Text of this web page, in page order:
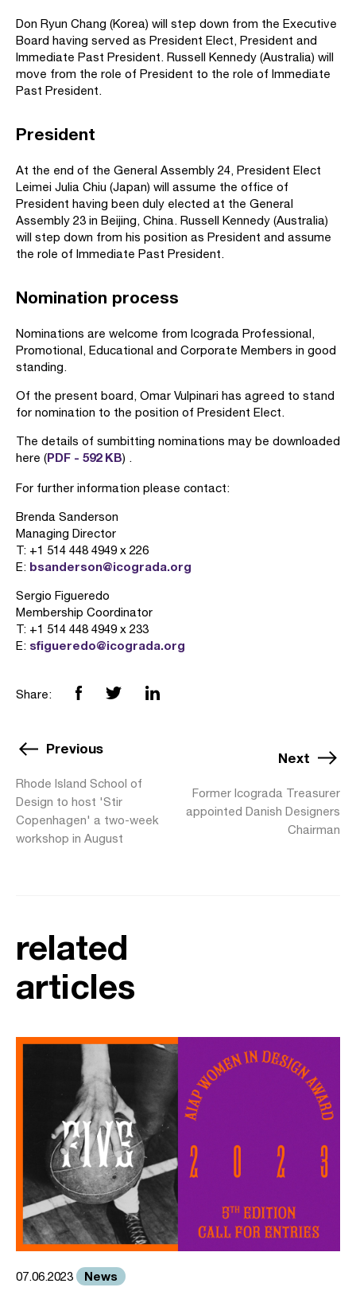
Don Ryun Chang (Korea) will step down from the Executive
Board having served as President Elect, President and
Immediate Past President. Russell Kennedy (Australia) will
move from the role of President to the role of Immediate
Past President.
President
At the end of the General Assembly 24, President Elect
Leimei Julia Chiu (Japan) will assume the office of
President having been duly elected at the General
Assembly 23 in Beijing, China. Russell Kennedy (Australia)
will step down from his position as President and assume
the role of Immediate Past President.
Nomination process
Nominations are welcome from Icograda Professional,
Promotional, Educational and Corporate Members in good
standing.
Of the present board, Omar Vulpinari has agreed to stand
for nomination to the position of President Elect.
The details of sumbitting nominations may be downloaded
here (PDF - 592 KB) .
For further information please contact:
Brenda Sanderson
Managing Director
T: +1 514 448 4949 x 226
E: bsanderson@icograda.org
Sergio Figueredo
Membership Coordinator
T: +1 514 448 4949 x 233
E: sfigueredo@icograda.org
Share:
Previous
Rhode Island School of
Design to host 'Stir
Copenhagen' a two-week
workshop in August
Next
Former Icograda Treasurer
appointed Danish Designers
Chairman
related
articles
07.06.2023 News